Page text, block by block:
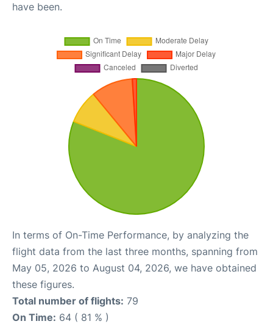
have been.
In terms of On-Time Performance, by analyzing the
flight data from the last three months, spanning from
May 05, 2026 to August 04, 2026, we have obtained
these figures.
Total number of flights: 79
On Time: 64 ( 81 % )